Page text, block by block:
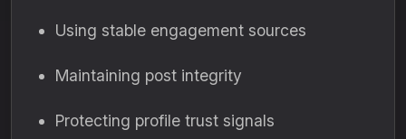
Using stable engagement sources
Maintaining post integrity
Protecting profile trust signals